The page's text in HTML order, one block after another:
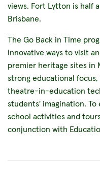
views. Fort Lytton is half
Brisbane.
The Go Back in Time
innovative ways to visit
premier heritage sites in
strong educational
theatre-in-education
students' imagination.
school activities and
conjunction with